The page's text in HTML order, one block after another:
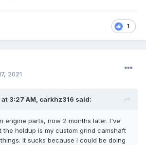
1
2021
3:27 AM, carkhz316 said:
engine parts, now 2 months later. I've
the holdup is my custom grind camshaft
It sucks because I could be doing